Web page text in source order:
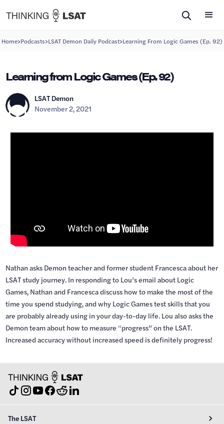
Home>Podcasts>LSAT Demon Daily Podcast>Learning From Logic Games (Ep. 92)
Learning from Logic Games (Ep. 92)
LSAT Demon
November 2, 2021
Nathan asks Demon teacher and former student Francesca about her
LSAT study journey. In responding to Lou’s email about Logic
Games, Nathan and Francesca discuss how to make the most of the
time you spend studying, and why Logic Games test skills that you
are probably already using in your day-to-day life. Lou also asks the
Demon team about how to measure “progress” on the LSAT.
Increased accuracy without increased speed is definitely progress!
The LSAT